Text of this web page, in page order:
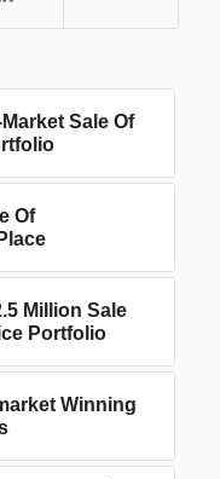
Sale Of
Of
Million Sale
Portfolio
Winning